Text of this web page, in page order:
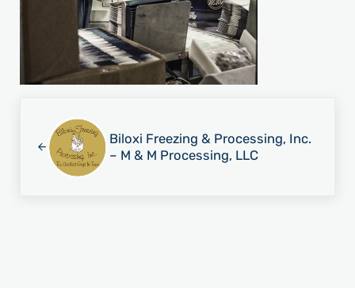
Biloxi Freezing & Processing, Inc.
– M & M Processing, LLC